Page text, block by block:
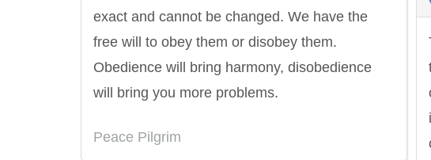
exact and cannot be changed. We have the
free will to obey them or disobey them.
Obedience will bring harmony, disobedience
will bring you more problems.
Peace Pilgrim